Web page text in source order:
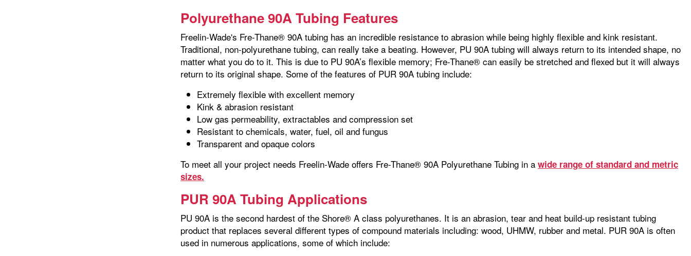
Polyurethane 90A Tubing Features
Freelin-Wade's Fre-Thane® 90A tubing has an incredible resistance to abrasion while being highly flexible and kink resistant.
Traditional, non-polyurethane tubing, can really take a beating. However, PU 90A tubing will always return to its intended shape, no
matter what you do to it. This is due to PU 90A’s flexible memory; Fre-Thane® can easily be stretched and flexed but it will always
return to its original shape. Some of the features of PUR 90A tubing include:
Extremely flexible with excellent memory
Kink & abrasion resistant
Low gas permeability, extractables and compression set
Resistant to chemicals, water, fuel, oil and fungus
Transparent and opaque colors
To meet all your project needs Freelin-Wade offers Fre-Thane® 90A Polyurethane Tubing in a wide range of standard and metric
sizes.
PUR 90A Tubing Applications
PU 90A is the second hardest of the Shore® A class polyurethanes. It is an abrasion, tear and heat build-up resistant tubing
product that replaces several different types of compound materials including: wood, UHMW, rubber and metal. PUR 90A is often
used in numerous applications, some of which include: